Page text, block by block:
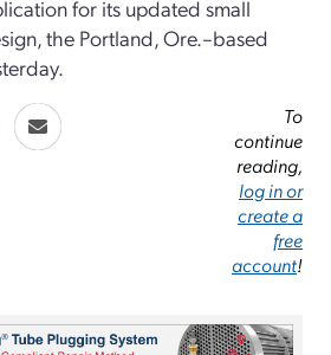
for its updated small
the Portland, Ore.–based
To
continue
reading,
log in or
create a
free
account!